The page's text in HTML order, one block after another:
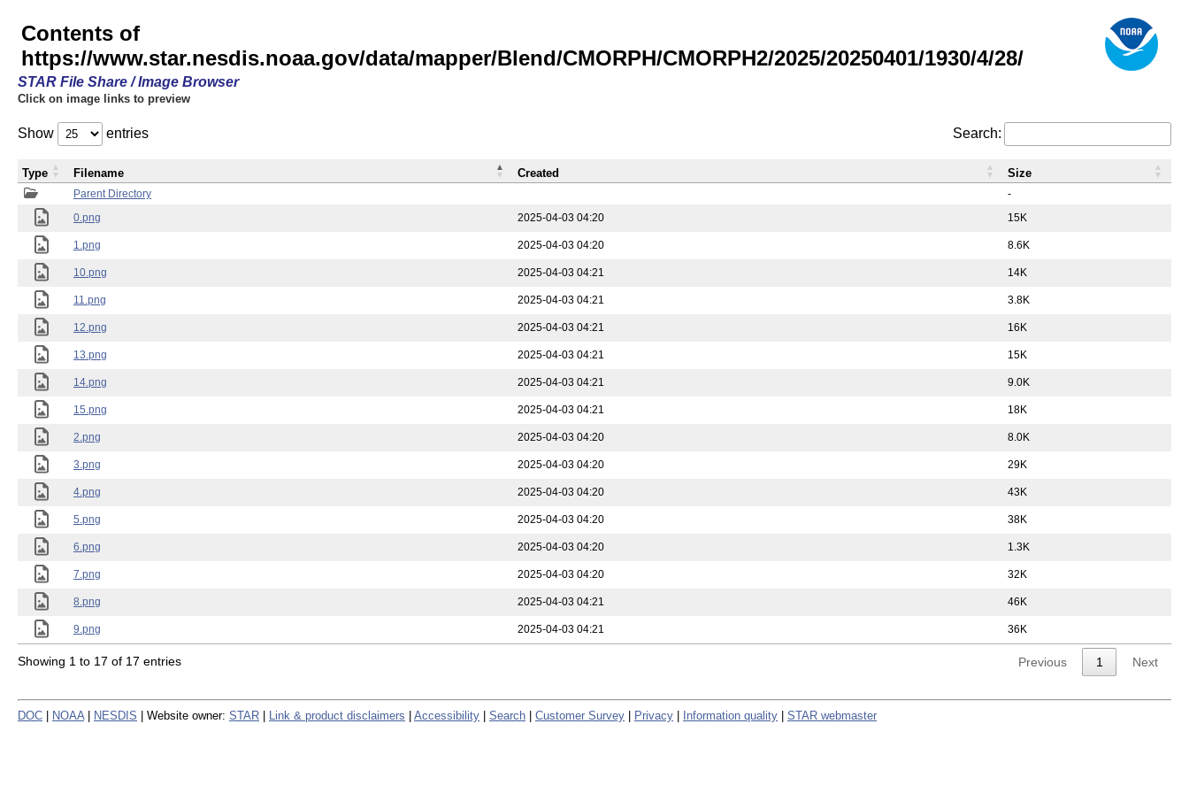
Contents of
https://www.star.nesdis.noaa.gov/data/mapper/Blend/CMORPH/CMORPH2/2025/20250401/1930/4/28/
STAR File Share / Image Browser
Click on image links to preview
Show entries Search:
Parent Directory
-
0.png
2025-04-03 04:20 15K
1.png 2025-04-03 04:20 8.6K
10.png 2025-04-03 04:21 14K
11.png 2025-04-03 04:21 3.8K
12.png 2025-04-03 04:21 16K
13.png 2025-04-03 04:21 15K
14.png 2025-04-03 04:21 9.0K
15.png 2025-04-03 04:21 18K
2.png 2025-04-03 04:20 8.0K
3.png 2025-04-03 04:20 29K
4.png 2025-04-03 04:20 43K
5.png 2025-04-03 04:20 38K
6.png 2025-04-03 04:20 1.3K
7.png 2025-04-03 04:20 32K
8.png 2025-04-03 04:21 46K
9.png 2025-04-03 04:21 36K
Type Filename Created Size
Showing 1 to 17 of 17 entries Previous 1 Next
DOC NOAA NESDIS | Website owner: STAR Link & product disclaimers Accessibility Search Customer Survey Privacy Information quality STAR webmaster